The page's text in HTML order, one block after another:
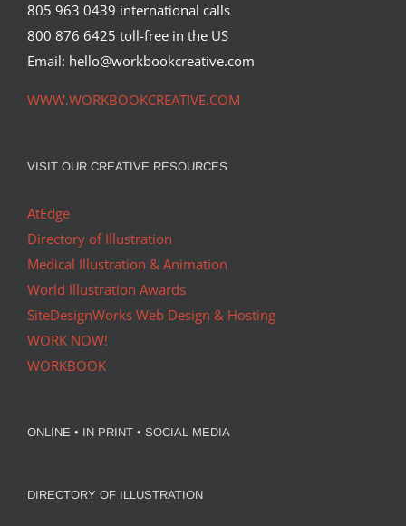
805 963 0439 international calls
800 876 6425 toll-free in the US
Email: hello@workbookcreative.com
WWW.WORKBOOKCREATIVE.COM
VISIT OUR CREATIVE RESOURCES
AtEdge
Directory of Illustration
Medical Illustration & Animation
World Illustration Awards
SiteDesignWorks Web Design & Hosting
WORK NOW!
WORKBOOK
ONLINE • IN PRINT • SOCIAL MEDIA
DIRECTORY OF ILLUSTRATION